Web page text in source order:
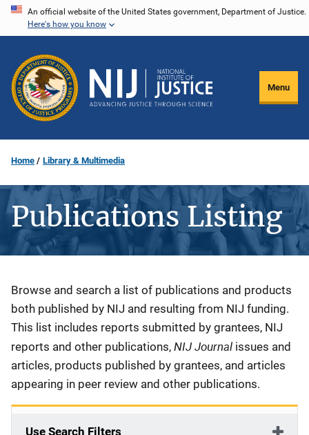
Skip
content
An official website of the United States government, Department of Justice.
Here's how you know
Menu
Home Library & Multimedia
Publications Listing
Description
Browse and search a list of publications and products
both published by NIJ and resulting from NIJ funding.
This list includes reports submitted by grantees, NIJ
reports and other publications, NIJ Journal issues and
articles, products published by grantees, and articles
appearing in peer review and other publications.
Use Search Filters